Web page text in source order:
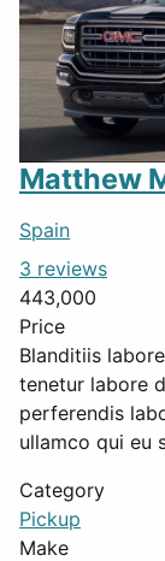
Matthew
Spain
3 reviews
443,000
Price
Blanditiis
tenetur labore
perferendis
ullamco qui eu
Category
Pickup
Make